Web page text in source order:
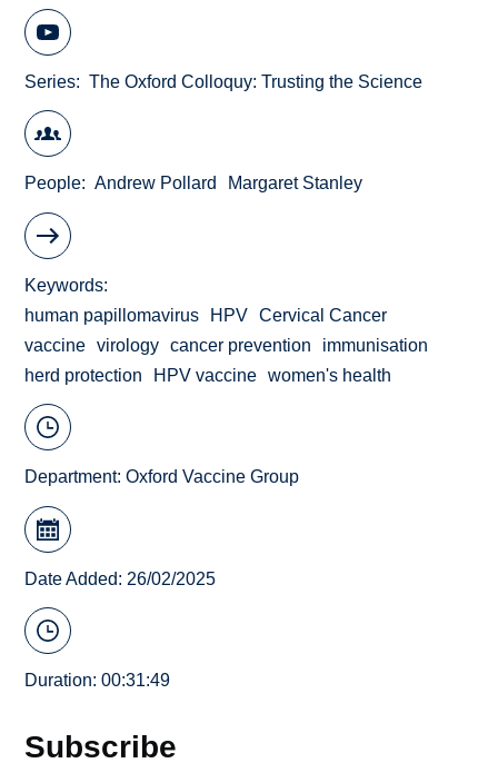
Series The Oxford Colloquy: Trusting the Science
People Andrew Pollard Margaret Stanley
Keywords
human papillomavirus
HPV
Cervical Cancer
vaccine
virology cancer prevention
immunisation
herd protection
HPV vaccine women's health
Department:Oxford Vaccine Group
Date Added: 26/02/2025
Duration: 00:31:49
Subscribe